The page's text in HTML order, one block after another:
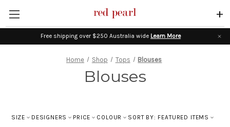
Free shipping over $250 Australia wide Learn More
+
Home Shop Tops Blouses
Blouses
SIZE DESIGNERS PRICE COLOUR SORT BY: FEATURED ITEMS